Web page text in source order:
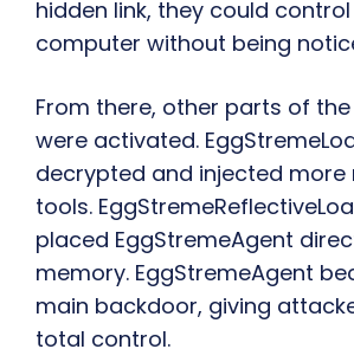
hidden link, they could
computer without being
From there, other parts of
were activated.
decrypted and injected more
tools.
placed EggStremeAgent
memory. EggStremeAgent
main backdoor, giving
total control.